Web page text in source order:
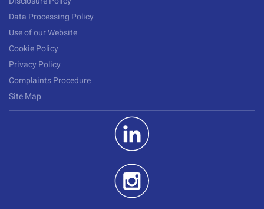
Data Processing Policy
Use of our Website
Cookie Policy
Privacy Policy
Complaints Procedure
Site Map